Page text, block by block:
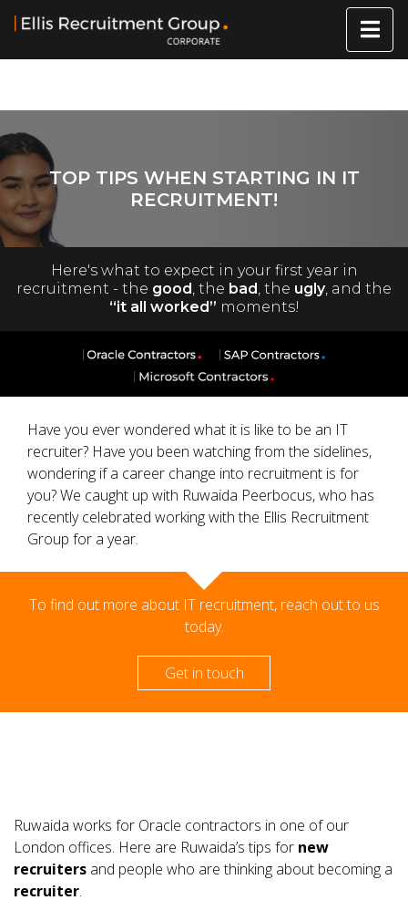
TOP TIPS WHEN STARTING IN IT
RECRUITMENT!
Here's what to expect in your first year in
recruitment - the good, the bad, the ugly, and the
“it all worked” moments!
Have you ever wondered what it is like to be an IT
recruiter? Have you been watching from the sidelines,
wondering if a career change into recruitment is for
you? We caught up with Ruwaida Peerbocus, who has
recently celebrated working with the Ellis Recruitment
Group for a year.
To find out more about IT recruitment, reach out to us
today.
Get in touch
Ruwaida works for Oracle contractors in one of our
London offices. Here are Ruwaida’s tips for new
recruiters and people who are thinking about becoming a
recruiter.